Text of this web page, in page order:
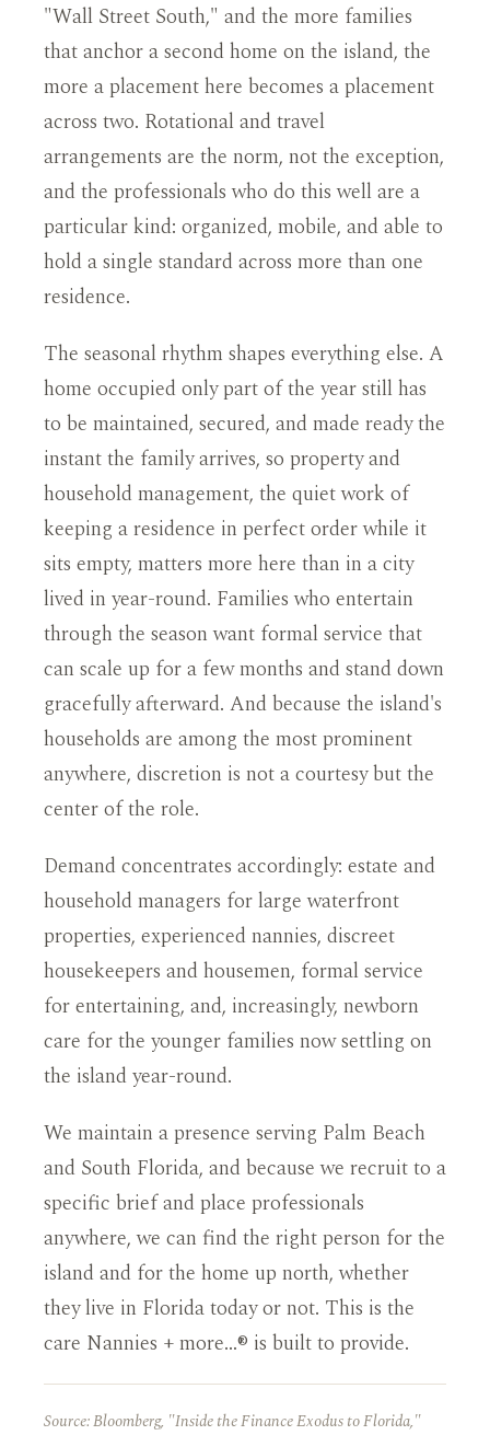
"Wall Street South," and the more families
that anchor a second home on the island, the
more a placement here becomes a placement
across two. Rotational and travel
arrangements are the norm, not the exception,
and the professionals who do this well are a
particular kind: organized, mobile, and able to
hold a single standard across more than one
residence.
The seasonal rhythm shapes everything else. A
home occupied only part of the year still has
to be maintained, secured, and made ready the
instant the family arrives, so property and
household management, the quiet work of
keeping a residence in perfect order while it
sits empty, matters more here than in a city
lived in year-round. Families who entertain
through the season want formal service that
can scale up for a few months and stand down
gracefully afterward. And because the island's
households are among the most prominent
anywhere, discretion is not a courtesy but the
center of the role.
Demand concentrates accordingly: estate and
household managers for large waterfront
properties, experienced nannies, discreet
housekeepers and housemen, formal service
for entertaining, and, increasingly, newborn
care for the younger families now settling on
the island year-round.
We maintain a presence serving Palm Beach
and South Florida, and because we recruit to a
specific brief and place professionals
anywhere, we can find the right person for the
island and for the home up north, whether
they live in Florida today or not. This is the
care Nannies + more…® is built to provide.
Source: Bloomberg, "Inside the Finance Exodus to Florida,"